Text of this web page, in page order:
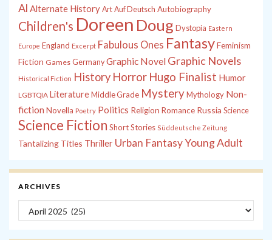
Al Alternate History Art Auf Deutsch Autobiography
Children's Doreen Doug Dystopia Eastern
Europe England Excerpt Fabulous Ones FantasyFeminism
Fiction Games Germany Graphic Novel Graphic Novels
Historical Fiction History Horror Hugo Finalist Humor
LGBTQIA LiteratureMiddle Grade MysteryMythology Non-
fiction Novella Poetry Politics Religion Romance Russia Science
Science Fiction Short Stories Süddeutsche Zeitung
Tantalizing Titles Thriller Urban FantasyYoung Adult
ARCHIVES
Archives